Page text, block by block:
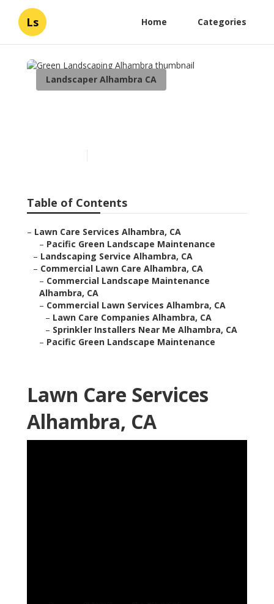
Ls Home Categories
Landscaper Alhambra CA
Table of Contents
– Lawn Care Services Alhambra, CA
– Pacific Green Landscape Maintenance
– Landscaping Service Alhambra, CA
– Commercial Lawn Care Alhambra, CA
– Commercial Landscape Maintenance
Alhambra, CA
– Commercial Lawn Services Alhambra, CA
– Lawn Care Companies Alhambra, CA
– Sprinkler Installers Near Me Alhambra, CA
– Pacific Green Landscape Maintenance
Lawn Care Services
Alhambra, CA